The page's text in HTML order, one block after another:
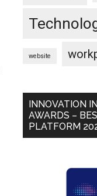
website
INNOVATION
AWARDS –
PLATFORM